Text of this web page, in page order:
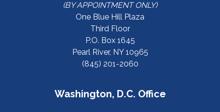
(BY APPOINTMENT ONLY)
One Blue Hill Plaza
Third Floor
P.O. Box 1645
Pearl River, NY 10965
(845) 201-2060
Washington, D.C. Office